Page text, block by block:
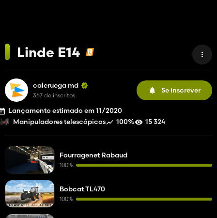
Linde E14
caleruega md
367 de inscritos
Se inscrever
Lançamento estimado em 11/2020
Manipuladores telescópicos
100% 15 324
Fourragenet Rabaud
100%
Bobcat TL470
100%